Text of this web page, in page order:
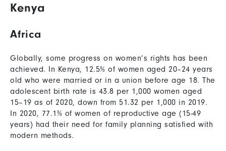
Kenya
Africa
Globally, some progress on women’s rights has been
achieved. In Kenya, 12.5% of women aged 20–24 years
old who were married or in a union before age 18. The
adolescent birth rate is 43.8 per 1,000 women aged
15–19 as of 2020, down from 51.32 per 1,000 in 2019.
In 2020, 77.1% of women of reproductive age (15-49
years) had their need for family planning satisfied with
modern methods.